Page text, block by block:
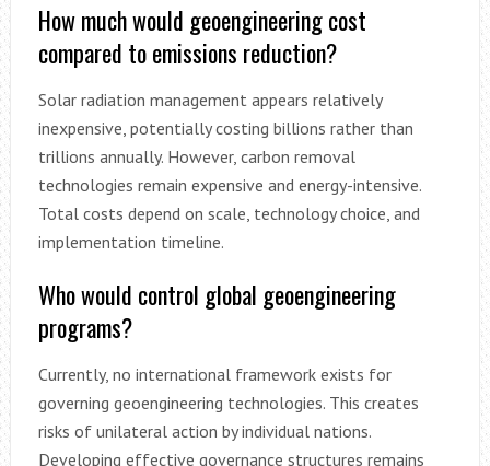
How much would geoengineering cost
compared to emissions reduction?
Solar radiation management appears relatively
inexpensive, potentially costing billions rather than
trillions annually. However, carbon removal
technologies remain expensive and energy-intensive.
Total costs depend on scale, technology choice, and
implementation timeline.
Who would control global geoengineering
programs?
Currently, no international framework exists for
governing geoengineering technologies. This creates
risks of unilateral action by individual nations.
Developing effective governance structures remains